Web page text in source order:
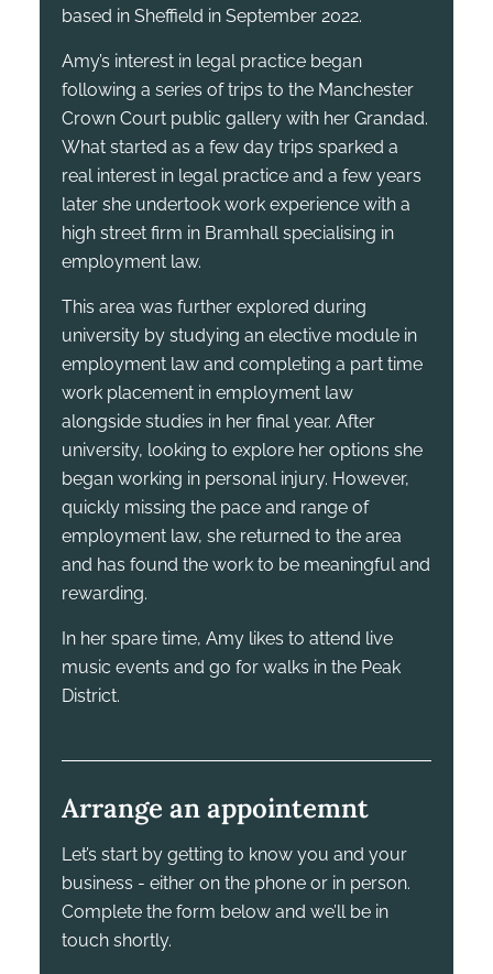
based in Sheffield in September 2022.
Amy’s interest in legal practice began
following a series of trips to the Manchester
Crown Court public gallery with her Grandad.
What started as a few day trips sparked a
real interest in legal practice and a few years
later she undertook work experience with a
high street firm in Bramhall specialising in
employment law.
This area was further explored during
university by studying an elective module in
employment law and completing a part time
work placement in employment law
alongside studies in her final year. After
university, looking to explore her options she
began working in personal injury. However,
quickly missing the pace and range of
employment law, she returned to the area
and has found the work to be meaningful and
rewarding.
In her spare time, Amy likes to attend live
music events and go for walks in the Peak
District.
Arrange an appointemnt
Let’s start by getting to know you and your
business - either on the phone or in person.
Complete the form below and we’ll be in
touch shortly.